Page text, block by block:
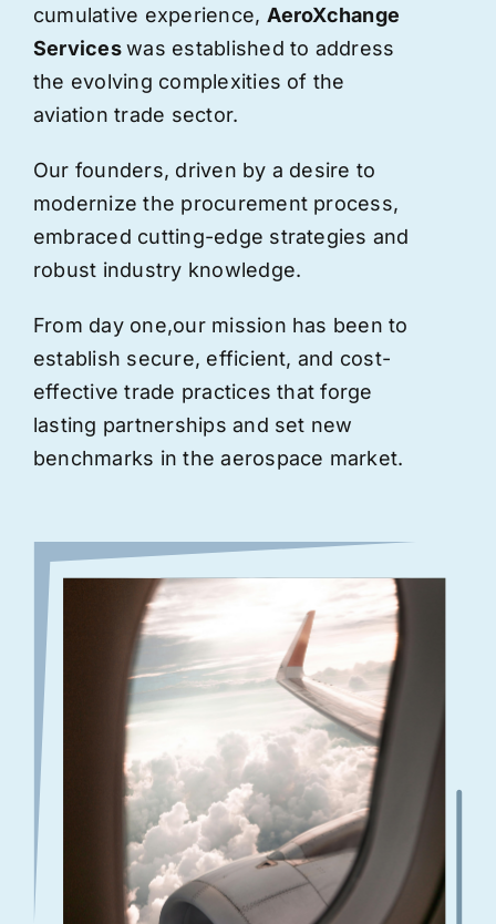
cumulative experience, AeroXchange
Serviceswas established to address
the evolving complexities of the
aviation trade sector.
Our founders, driven by a desire to
modernize the procurement process,
embraced cutting-edge strategies and
robust industry knowledge.
From day one,our mission has been to
establish secure, efficient, and cost-
effective trade practices that forge
lasting partnerships and set new
benchmarks in the aerospace market.